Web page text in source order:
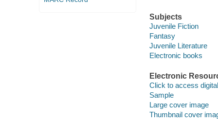
Subjects
Juvenile Fiction
Fantasy
Juvenile Literature
Electronic books
Electronic
Click to access
Sample
Large cover image
Thumbnail cover